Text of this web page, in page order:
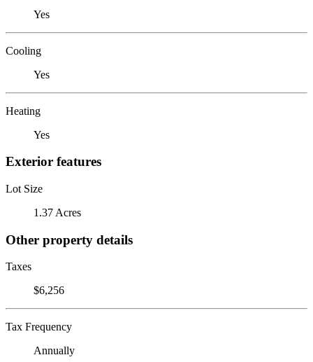
Yes
Cooling
Yes
Heating
Yes
Exterior features
Lot Size
1.37 Acres
Other property details
Taxes
$6,256
Tax Frequency
Annually